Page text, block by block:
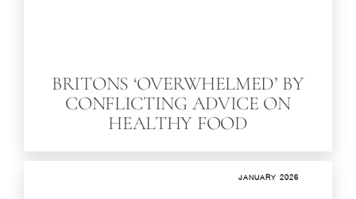
BRITONS ‘OVERWHELMED’ BY
CONFLICTING ADVICE ON
HEALTHY FOOD
JANUARY 2026